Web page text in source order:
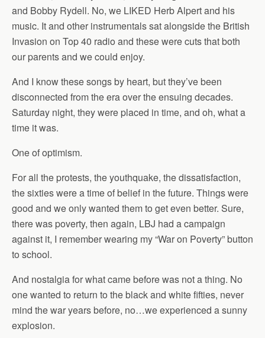
and Bobby Rydell. No, we LIKED Herb Alpert and his
music. It and other instrumentals sat alongside the British
Invasion on Top 40 radio and these were cuts that both
our parents and we could enjoy.
And I know these songs by heart, but they’ve been
disconnected from the era over the ensuing decades.
Saturday night, they were placed in time, and oh, what a
time it was.
One of optimism.
For all the protests, the youthquake, the dissatisfaction,
the sixties were a time of belief in the future. Things were
good and we only wanted them to get even better. Sure,
there was poverty, then again, LBJ had a campaign
against it, I remember wearing my “War on Poverty” button
to school.
And nostalgia for what came before was not a thing. No
one wanted to return to the black and white fifties, never
mind the war years before, no…we experienced a sunny
explosion.